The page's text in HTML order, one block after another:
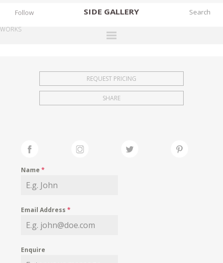
SIDE GALLERY
EXHIBITIONS
FAIRS
MY WISHLIST
Follow
WORKS
REQUEST PRICING
SHARE
Name*
Email Address*
Enquire